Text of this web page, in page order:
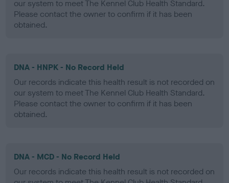
our system to meet The Kennel Club Health Standard.
Please contact the owner to confirm if it has been
obtained.
DNA - HNPK - No Record Held
Our records indicate this health result is not recorded on
our system to meet The Kennel Club Health Standard.
Please contact the owner to confirm if it has been
obtained.
DNA - MCD - No Record Held
Our records indicate this health result is not recorded on